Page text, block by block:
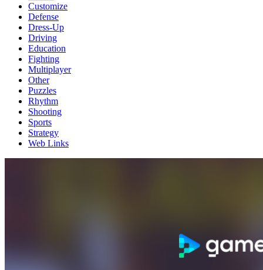
Customize
Defense
Dress-Up
Driving
Education
Fighting
Multiplayer
Other
Puzzles
Rhythm
Shooting
Sports
Strategy
Web Links